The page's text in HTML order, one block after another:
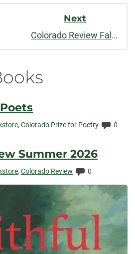
linkedin x
Next
Colorado Review Fall/Winter 2020
, Colorado Prize for Poetry 0
Summer 2026
, Colorado Review Comments:
0